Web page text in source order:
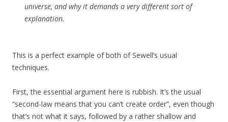
universe, and why it demands a very different sort of
explanation.
This is a perfect example of both of Sewell’s usual
techniques.
First, the essential argument here is rubbish. It’s the usual
“second-law means that you can’t create order”, even though
that’s not what it says, followed by a rather shallow and